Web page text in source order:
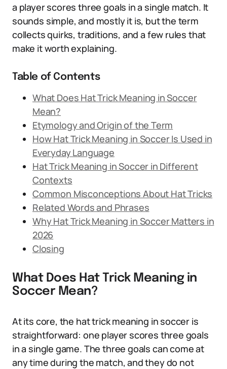
a player scores three goals in a single match. It
sounds simple, and mostly it is, but the term
collects quirks, traditions, and a few rules that
make it worth explaining.
Table of Contents
What Does Hat Trick Meaning in Soccer
Mean?
Etymology and Origin of the Term
How Hat Trick Meaning in Soccer Is Used in
Everyday Language
Hat Trick Meaning in Soccer in Different
Contexts
Common Misconceptions About Hat Tricks
Related Words and Phrases
Why Hat Trick Meaning in Soccer Matters in
2026
Closing
What Does Hat Trick Meaning in
Soccer Mean?
At its core, the hat trick meaning in soccer is
straightforward: one player scores three goals
in a single game. The three goals can come at
any time during the match, and they do not